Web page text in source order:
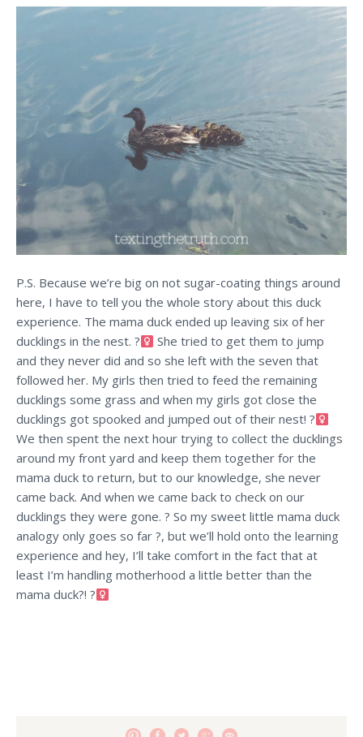
P.S. Because we’re big on not sugar-coating things around
here, I have to tell you the whole story about this duck
experience. The mama duck ended up leaving six of her
ducklings in the nest. ?‍
She tried to get them to jump
and they never did and so she left with the seven that
followed her. My girls then tried to feed the remaining
ducklings some grass and when my girls got close the
ducklings got spooked and jumped out of their nest! ?‍
We then spent the next hour trying to collect the ducklings
around my front yard and keep them together for the
mama duck to return, but to our knowledge, she never
came back. And when we came back to check on our
ducklings they were gone. ? So my sweet little mama duck
analogy only goes so far ?, but we’ll hold onto the learning
experience and hey, I’ll take comfort in the fact that at
least I’m handling motherhood a little better than the
mama duck?! ?‍